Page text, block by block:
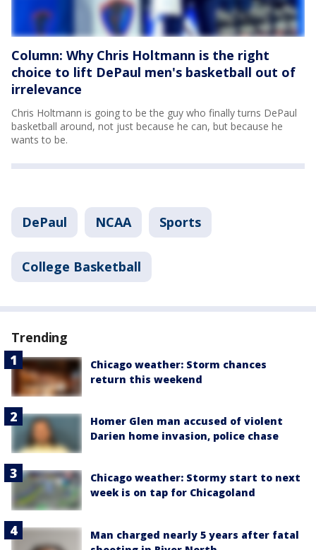
Column: Why Chris Holtmann is the right
choice to lift DePaul men's basketball out of
irrelevance
Chris Holtmann is going to be the guy who finally turns DePaul
basketball around, not just because he can, but because he
wants to be.
DePaul NCAA Sports
College Basketball
Trending
Chicago weather: Storm chances
return this weekend
Homer Glen man accused of violent
Darien home invasion, police chase
Chicago weather: Stormy start to next
week is on tap for Chicagoland
Man charged nearly 5 years after fatal